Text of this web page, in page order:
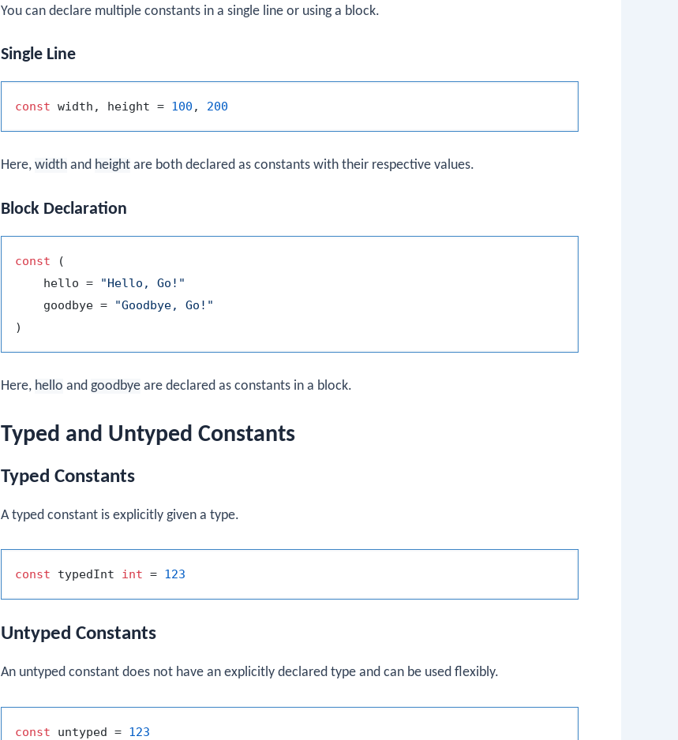
You can declare multiple constants in a single line or using a block.
Single Line
const width, height = 100 , 200
Here, width and height are both declared as constants with their respective values.
Block Declaration
const (
    hello =
"Hello, Go!"
    goodbye =
"Goodbye, Go!"
Here, hello and goodbye are declared as constants in a block.
Typed and Untyped Constants
Typed Constants
A typed constant is explicitly given a type.
const typedInt int = 123
Untyped Constants
An untyped constant does not have an explicitly declared type and can be used flexibly.
const untyped = 123